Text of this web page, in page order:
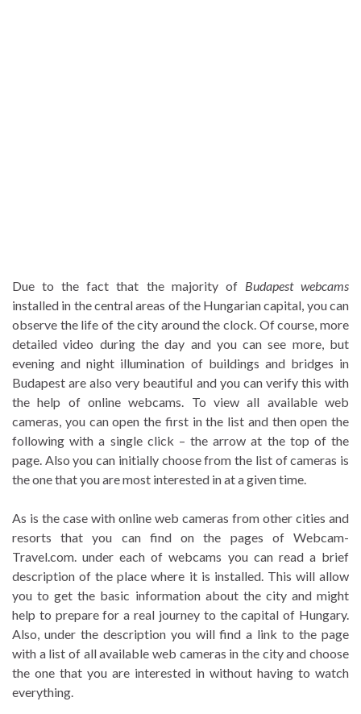
Due to the fact that the majority of Budapest webcams
installed in the central areas of the Hungarian capital, you can
observe the life of the city around the clock. Of course, more
detailed video during the day and you can see more, but
evening and night illumination of buildings and bridges in
Budapest are also very beautiful and you can verify this with
the help of online webcams. To view all available web
cameras, you can open the first in the list and then open the
following with a single click – the arrow at the top of the
page. Also you can initially choose from the list of cameras is
the one that you are most interested in at a given time.
As is the case with online web cameras from other cities and
resorts that you can find on the pages of Webcam-
Travel.com. under each of webcams you can read a brief
description of the place where it is installed. This will allow
you to get the basic information about the city and might
help to prepare for a real journey to the capital of Hungary.
Also, under the description you will find a link to the page
with a list of all available web cameras in the city and choose
the one that you are interested in without having to watch
everything.